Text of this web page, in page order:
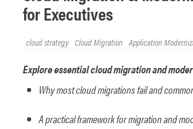
for Executives
cloud strategy Cloud Migration Application
Explore essential cloud migration and
Why most cloud migrations fail and
A practical framework for migration and